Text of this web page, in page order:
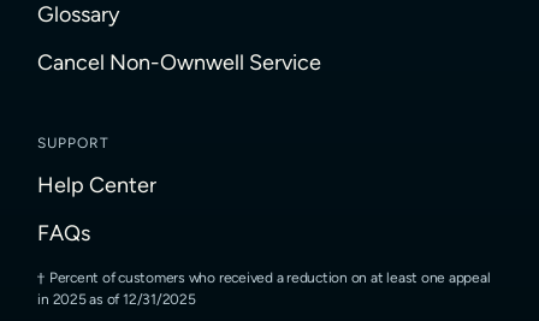
Glossary
Cancel Non-Ownwell Service
SUPPORT
Help Center
FAQs
Percent of customers who received a reduction on at least one appeal
in 2025 as of 12/31/2025